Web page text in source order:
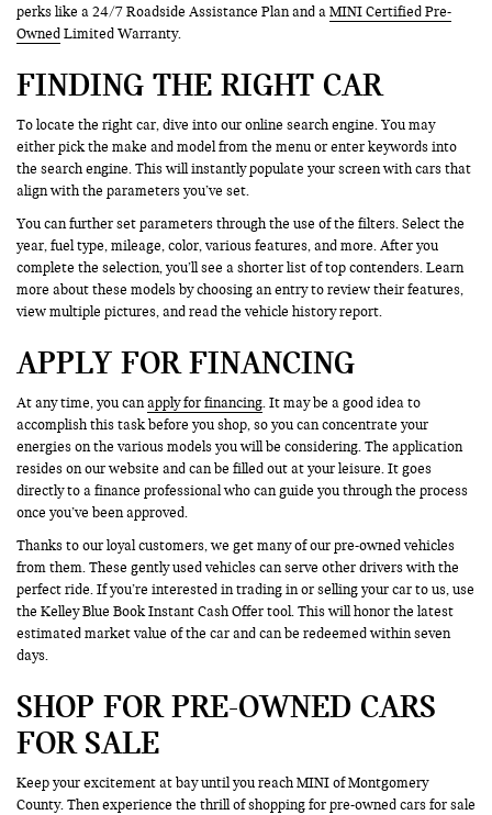
perks like a 24/7 Roadside Assistance Plan and aMINI Certified Pre-
Owned Limited Warranty.
FINDING THE RIGHT CAR
To locate the right car, dive into our online search engine. You may
either pick the make and model from the menu or enter keywords into
the search engine. This will instantly populate your screen with cars that
align with the parameters you’ve set.
You can further set parameters through the use of the filters. Select the
year, fuel type, mileage, color, various features, and more. After you
complete the selection, you’ll see a shorter list of top contenders. Learn
more about these models by choosing an entry to review their features,
view multiple pictures, and read the vehicle history report.
APPLY FOR FINANCING
At any time, you canapply for financing. It may be a good idea to
accomplish this task before you shop, so you can concentrate your
energies on the various models you will be considering. The application
resides on our website and can be filled out at your leisure. It goes
directly to a finance professional who can guide you through the process
once you’ve been approved.
Thanks to our loyal customers, we get many of our pre-owned vehicles
from them. These gently used vehicles can serve other drivers with the
perfect ride. If you’re interested in trading in or selling your car to us, use
the Kelley Blue Book Instant Cash Offer tool. This will honor the latest
estimated market value of the car and can be redeemed within seven
days.
SHOP FOR PRE-OWNED CARS
FOR SALE
Keep your excitement at bay until you reach MINI of Montgomery
County. Then experience the thrill of shopping for pre-owned cars for sale